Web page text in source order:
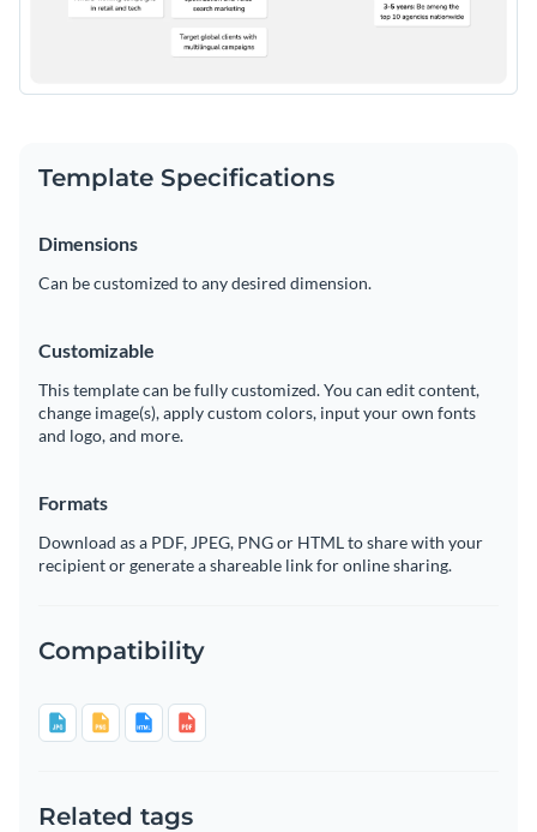
Template Specifications
Dimensions
Can be customized to any desired dimension.
Customizable
This template can be fully customized. You can edit content,
change image(s), apply custom colors, input your own fonts
and logo, and more.
Formats
Download as a PDF, JPEG, PNG or HTML to share with your
recipient or generate a shareable link for online sharing.
Compatibility
Related tags